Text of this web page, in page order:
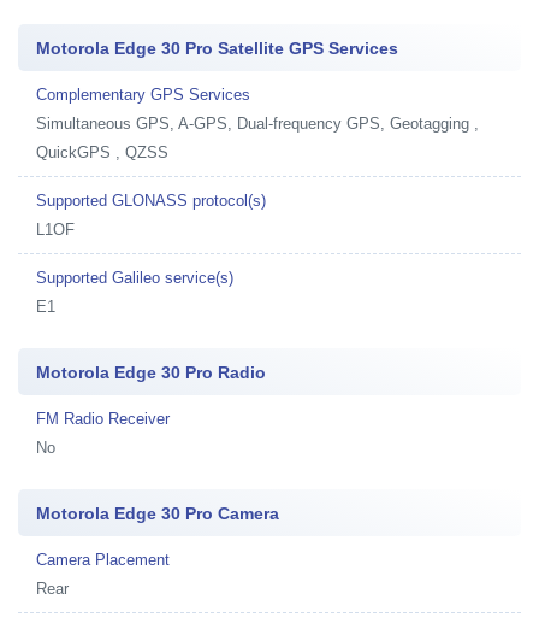
Motorola Edge 30 Pro Satellite GPS Services
Complementary GPS Services
Simultaneous GPS, A-GPS, Dual-frequency GPS, Geotagging ,
QuickGPS , QZSS
Supported GLONASS protocol(s)
L1OF
Supported Galileo service(s)
E1
Motorola Edge 30 Pro Radio
FM Radio Receiver
No
Motorola Edge 30 Pro Camera
Camera Placement
Rear